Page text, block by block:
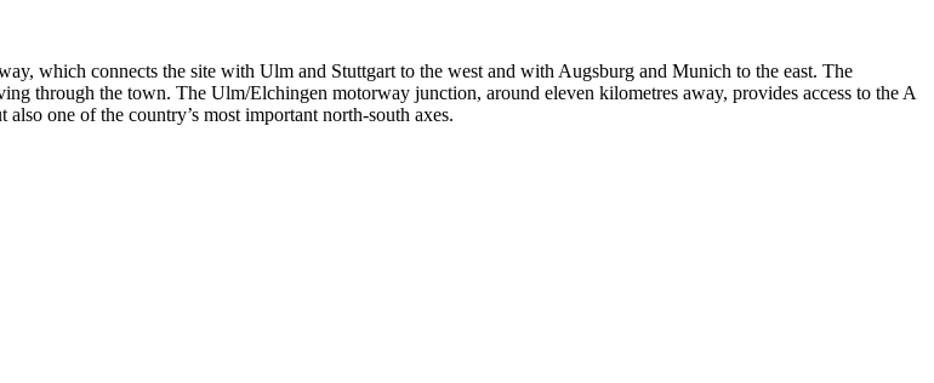
which connects the site with Ulm and Stuttgart to the west and with Augsburg and Munich to the east. The
through the town. The Ulm/Elchingen motorway junction, around eleven kilometres away, provides access to the A
one of the country’s most important north-south axes.